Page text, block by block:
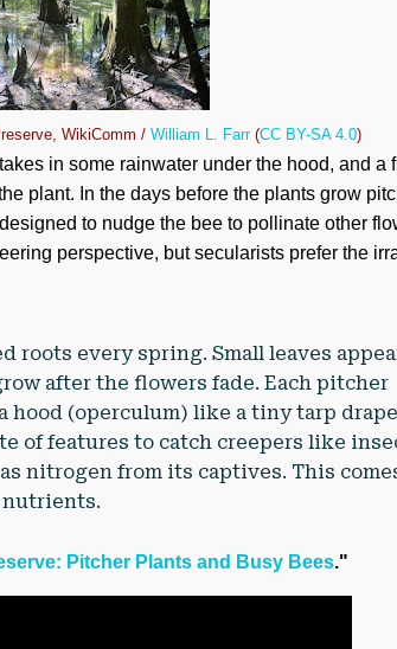
WikiComm / William L. Farr(CC BY-SA 4.0)
in some rainwater under the hood, and a
plant. In the days before the plants grow
to nudge the bee to pollinate other
perspective, but secularists prefer the
roots every spring. Small leaves
after the flowers fade. Each pitcher
hood (operculum) like a tiny tarp
of features to catch creepers like
nitrogen from its captives. This
nutrients.
Pitcher Plants and Busy Bees."